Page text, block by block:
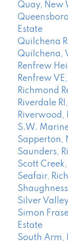
Quay, New
Estate
Quilchena
Quilchena,
Renfrew
Renfrew
Richmond
Riverdale
Riverwood,
S.W.
Sapperton,
Saunders,
Scott
Seafair,
Silver
Simon
Estate
South Arm,